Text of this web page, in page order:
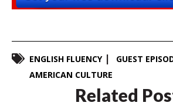
ENGLISH FLUENCY
GUEST
AMERICAN CULTURE
Related